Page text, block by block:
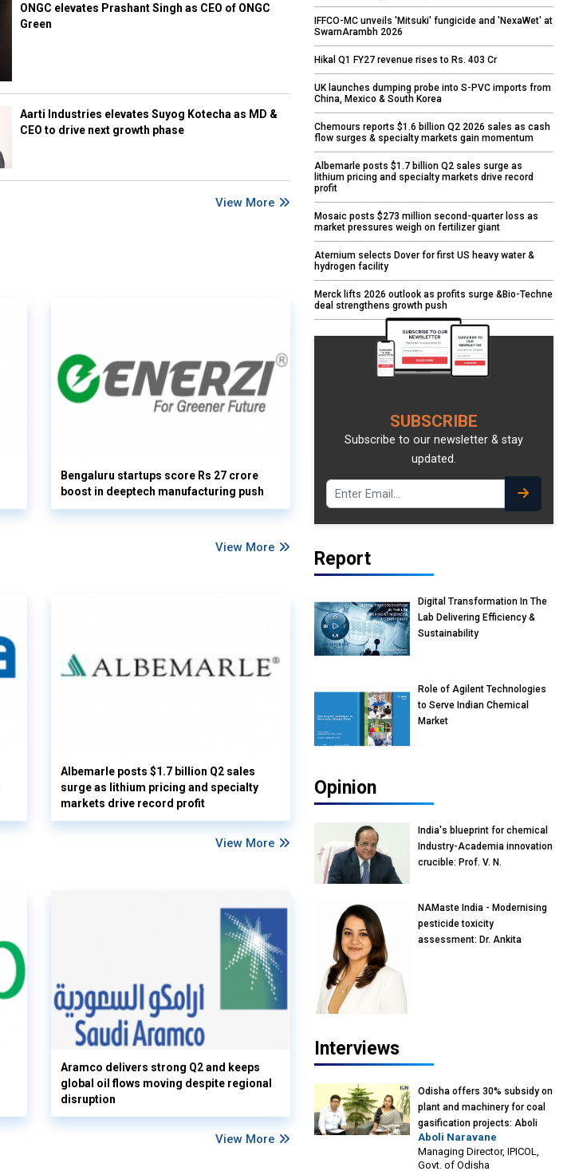
ONGC elevates Prashant Singh as CEO of ONGC
Green
Aarti Industries elevates Suyog Kotecha as MD &
CEO to drive next growth phase
View More
Bengaluru startups score Rs 27 crore
boost in deeptech manufacturing push
View More
Albemarle posts $1.7 billion Q2 sales
surge as lithium pricing and specialty
markets drive record profit
View More
Aramco delivers strong Q2 and keeps
global oil flows moving despite regional
disruption
View More
IFFCO-MC unveils 'Mitsuki' fungicide and 'NexaWet' at
SwarnArambh 2026
Hikal Q1 FY27 revenue rises to Rs. 403 Cr
UK launches dumping probe into S-PVC imports from
China, Mexico & South Korea
Chemours reports $1.6 billion Q2 2026 sales as cash
flow surges & specialty markets gain momentum
Albemarle posts $1.7 billion Q2 sales surge as
lithium pricing and specialty markets drive record
profit
Mosaic posts $273 million second-quarter loss as
market pressures weigh on fertilizer giant
Aternium selects Dover for first US heavy water &
hydrogen facility
Merck lifts 2026 outlook as profits surge &Bio-Techne
deal strengthens growth push
SUBSCRIBE
Subscribe to our newsletter & stay
updated.
Report
Digital Transformation In The
Lab Delivering Efficiency &
Sustainability
Role of Agilent Technologies
to Serve Indian Chemical
Market
Opinion
India's blueprint for chemical
Industry-Academia innovation
crucible: Prof. V. N.
Reliance Jio University,
Mumbai
NAMaste India - Modernising
pesticide toxicity
assessment: Dr. Ankita
Interviews
Odisha offers 30% subsidy on
plant and machinery for coal
gasification projects: Aboli
Naravane, MD, Industrial
Promotion & Investment
Aboli Naravane
Managing Director, IPICOL,
Govt. of Odisha